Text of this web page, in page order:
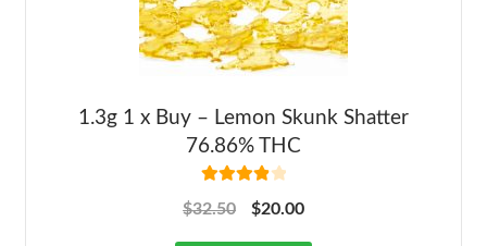
1.3g 1 x Buy – Lemon Skunk Shatter
76.86% THC
out of 5
$32.50 $20.00